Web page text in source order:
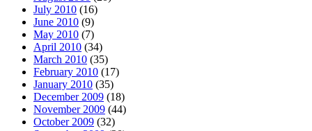
July 2010 (16)
June 2010 (9)
May 2010 (7)
April 2010 (34)
March 2010 (35)
February 2010 (17)
January 2010 (35)
December 2009 (18)
November 2009 (44)
October 2009 (32)